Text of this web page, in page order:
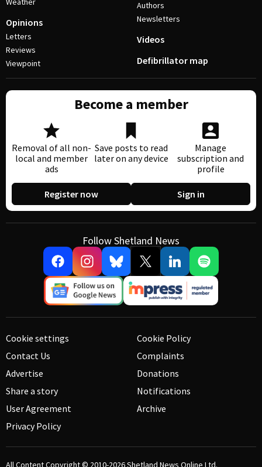
Opinions
Letters
Reviews
Viewpoint
Authors
Newsletters
Videos
Defibrillator map
Become a member
Removal of all non-
local and member
ads
Save posts to read
later on any device
Manage
subscription and
profile
Register now Sign in
Follow Shetland News
Cookie settings
Contact Us
Advertise
Share a story
User Agreement
Privacy Policy
Cookie Policy
Complaints
Donations
Notifications
Archive
All Content Copyright © 2010-2026Shetland News Online Ltd.